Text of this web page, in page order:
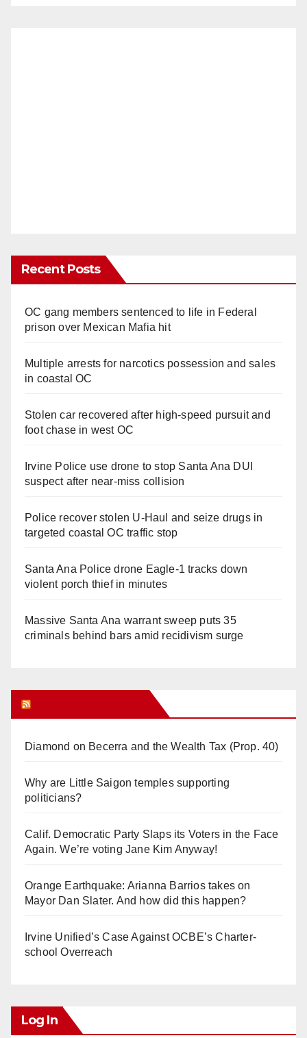
Recent Posts
OC gang members sentenced to life in Federal
prison over Mexican Mafia hit
Multiple arrests for narcotics possession and sales
in coastal OC
Stolen car recovered after high-speed pursuit and
foot chase in west OC
Irvine Police use drone to stop Santa Ana DUI
suspect after near-miss collision
Police recover stolen U-Haul and seize drugs in
targeted coastal OC traffic stop
Santa Ana Police drone Eagle-1 tracks down
violent porch thief in minutes
Massive Santa Ana warrant sweep puts 35
criminals behind bars amid recidivism surge
Diamond on Becerra and the Wealth Tax (Prop. 40)
Why are Little Saigon temples supporting
politicians?
Calif. Democratic Party Slaps its Voters in the Face
Again. We’re voting Jane Kim Anyway!
Orange Earthquake: Arianna Barrios takes on
Mayor Dan Slater. And how did this happen?
Irvine Unified’s Case Against OCBE’s Charter-
school Overreach
Log In